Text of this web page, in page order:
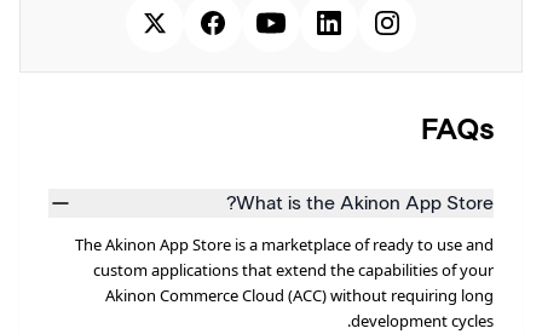
FAQs
What is the Akinon App Store?
The Akinon App Store is a marketplace of ready to use and
custom applications that extend the capabilities of your
Akinon Commerce Cloud (ACC) without requiring long
development cycles.